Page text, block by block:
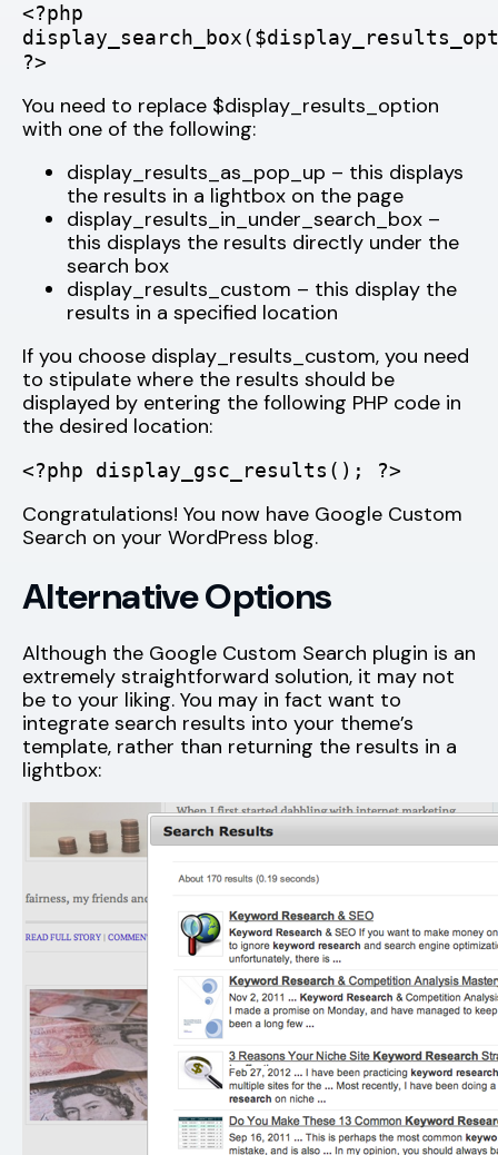
<?php
?>
You need to replace $display_results_option
with one of the following:
display_results_as_pop_up – this displays
the results in a lightbox on the page
display_results_in_under_search_box –
this displays the results directly under the
search box
display_results_custom – this display the
results in a specified location
If you choose display_results_custom, you need
to stipulate where the results should be
displayed by entering the following PHP code in
the desired location:
<?php display_gsc_results(); ?>
Congratulations! You now have Google Custom
Search on your WordPress blog.
Alternative Options
Although the Google Custom Search plugin is an
extremely straightforward solution, it may not
be to your liking. You may in fact want to
integrate search results into your theme’s
template, rather than returning the results in a
lightbox: